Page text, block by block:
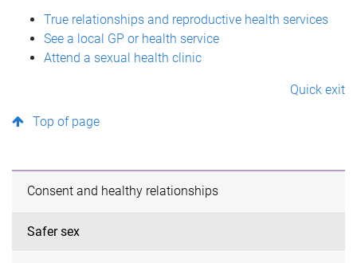
True relationships and reproductive health services
See a local GP or health service
Attend a sexual health clinic
Quick exit
Top of page
Consent and healthy relationships
Safer sex